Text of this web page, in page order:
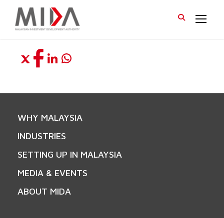
WHY MALAYSIA
INDUSTRIES
SETTING UP IN MALAYSIA
MEDIA & EVENTS
ABOUT MIDA